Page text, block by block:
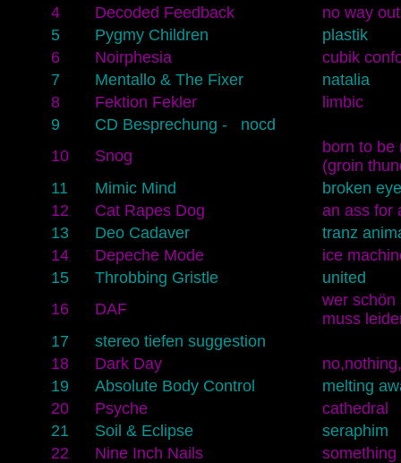
4
Decoded Feedback
no way out
5
Pygmy Children
plastik
6
Noirphesia
cubik
7
Mentallo & The Fixer
natalia
8
Fektion Fekler
limbic
9
CD Besprechung - nocd
10
Snog
born to be
(groin
11
Mimic Mind
broken
12
Cat Rapes Dog
an ass for
13
Deo Cadaver
tranz
14
Depeche Mode
ice
15
Throbbing Gristle
united
16
DAF
wer schön
muss
17
stereo tiefen suggestion
18
Dark Day
19
Absolute Body Control
melting
20
Psyche
cathedral
21
Soil & Eclipse
seraphim
22
Nine Inch Nails
something